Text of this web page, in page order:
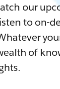
our
to on-
of